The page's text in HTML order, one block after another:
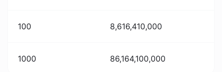
100 8,616,410,000
1000 86,164,100,000